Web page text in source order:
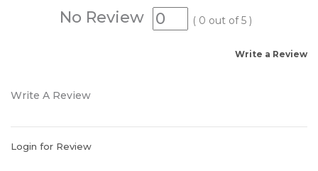
No Review ( 0 out of5)
Write a Review
Write A Review
Login for Review